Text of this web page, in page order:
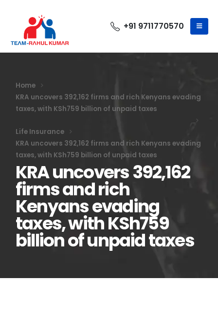
+91 9711770570
Home
KRA uncovers 392,162 firms and rich Kenyans evading
taxes, with KSh759 billion of unpaid taxes
Life Insurance
KRA uncovers 392,162 firms and rich Kenyans evading
taxes, with KSh759 billion of unpaid taxes
KRA uncovers 392,162
firms and rich
Kenyans evading
taxes, with KSh759
billion of unpaid taxes